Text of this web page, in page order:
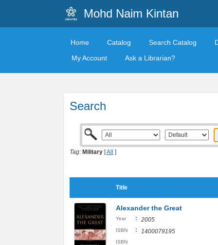
Mohd Naim Kintan
Home Catalog Search Catalog
My Account
Ask a Librarian?
Search
Tag: Military [All ]
Title
Alexander the Great
Year : 2005
ISBN : 1400079195
ISBN